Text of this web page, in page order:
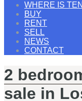
WHERE IS
BUY
RENT
SELL
NEWS
CONTACT
2
sale in